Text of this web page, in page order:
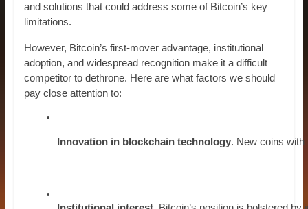
and solutions that could address some of Bitcoin’s key
limitations.
However, Bitcoin’s first-mover advantage, institutional
adoption, and widespread recognition make it a difficult
competitor to dethrone. Here are what factors we should
pay close attention to:
Innovation in blockchain technology. New coins with